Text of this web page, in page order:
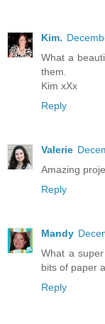
Kim.
What a
them.
Kim xXx
Reply
Valerie
Amazing
Reply
Mandy
What a
bits of paper
Reply